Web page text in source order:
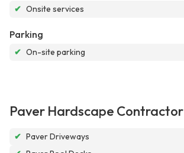
✔ Onsite services
Parking
✔ On-site parking
Paver Hardscape Contractor
✔ Paver Driveways